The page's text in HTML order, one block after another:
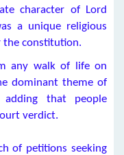
character of Lord
a unique religious
the constitution.
any walk of life on
dominant theme of
adding that people
verdict.
of petitions seeking